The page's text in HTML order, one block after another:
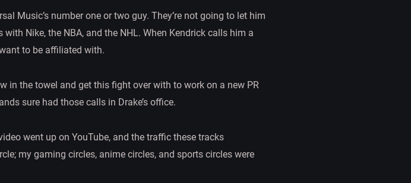
Music’s number one or two guy. They’re not going to let him
Nike, the NBA, and the NHL. When Kendrick calls him a
to be affiliated with.
in the towel and get this fight over with to work on a new PR
sure had those calls in Drake’s office.
went up on YouTube, and the traffic these tracks
my gaming circles, anime circles, and sports circles were